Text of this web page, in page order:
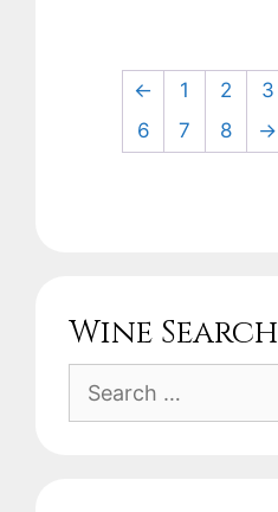
← 1 2 3
6
7 8 →
Wine Search
Search
for: